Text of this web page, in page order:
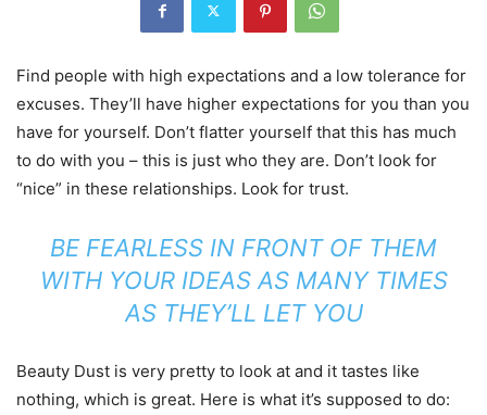
Find people with high expectations and a low tolerance for
excuses. They’ll have higher expectations for you than you
have for yourself. Don’t flatter yourself that this has much
to do with you – this is just who they are. Don’t look for
“nice” in these relationships. Look for trust.
BE FEARLESS IN FRONT OF THEM
WITH YOUR IDEAS AS MANY TIMES
AS THEY’LL LET YOU
Beauty Dust is very pretty to look at and it tastes like
nothing, which is great. Here is what it’s supposed to do: